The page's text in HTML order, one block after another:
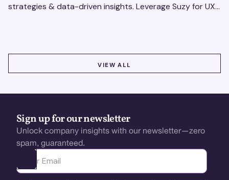
strategies & data-driven insights. Leverage Suzy for UX
VIEW ALL
Sign up for our newsletter
Unlock company insights with our newsletter—zero
spam, guaranteed.
Ota yhteyttä